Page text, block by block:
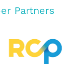
Partners